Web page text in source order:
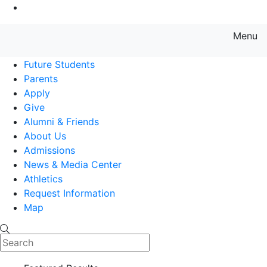
Menu
Future Students
Parents
Apply
Give
Alumni & Friends
About Us
Admissions
News & Media Center
Athletics
Request Information
Map
Search